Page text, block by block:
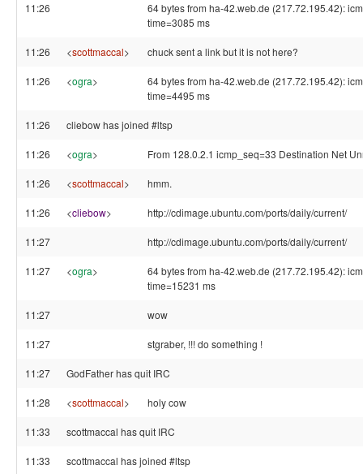
11:26
64 bytes from ha-42.web.de (217.72.195.42):
time=3085 ms
11:26 <scottmaccal> chuck sent a link but it is not here?
11:26 <ogra>
64 bytes from ha-42.web.de (217.72.195.42):
time=4495 ms
11:26 cliebow has joined #ltsp
11:26 <ogra> From 128.0.2.1 icmp_seq=33 Destination Net
11:26 <scottmaccal> hmm.
11:26 <cliebow> http://cdimage.ubuntu.com/ports/daily/current/
11:27 http://cdimage.ubuntu.com/ports/daily/current/
11:27 <ogra>
64 bytes from ha-42.web.de (217.72.195.42):
time=15231 ms
11:27 wow
11:27 stgraber, !!! do something !
11:27 GodFather has quit IRC
11:28 <scottmaccal> holy cow
11:33 scottmaccal has quit IRC
11:33 scottmaccal has joined #ltsp